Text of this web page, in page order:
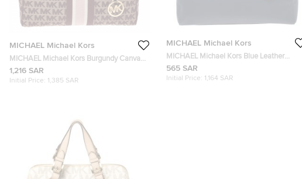
MICHAEL Michael Kors
MICHAEL Michael Kors Burgundy Canvas
and Leather Bedfod Boston Bag
1,216 SAR
Initial Price: 1,385 SAR
MICHAEL Michael Kors
MICHAEL Michael Kors Blue Leather
Boston Bag
565 SAR
Initial Price: 1,164 SAR